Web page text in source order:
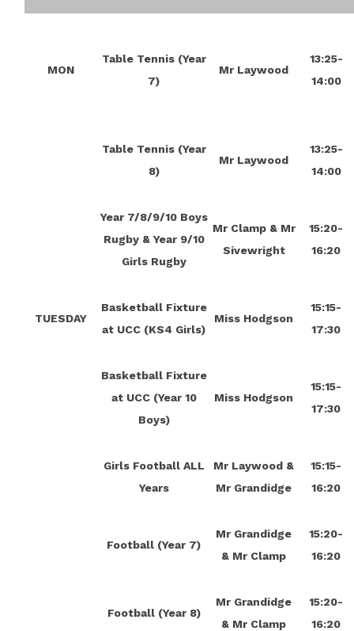
MON
Table Tennis (Year
7)
Mr Laywood
13:25-
14:00
TUESDAY
Table Tennis (Year
8)
Mr Laywood
13:25-
14:00
Year 7/8/9/10 Boys
Rugby & Year 9/10
Girls Rugby
Mr Clamp & Mr
Sivewright
15:20-
16:20
Basketball Fixture
at UCC (KS4 Girls)
Miss Hodgson
15:15-
17:30
Basketball Fixture
at UCC (Year 10
Boys)
Miss Hodgson
15:15-
17:30
Girls Football ALL
Years
Mr Laywood &
Mr Grandidge
15:15-
16:20
Football (Year 7)
Mr Grandidge
& Mr Clamp
15:20-
16:20
Football (Year 8)
Mr Grandidge
& Mr Clamp
15:20-
16:20